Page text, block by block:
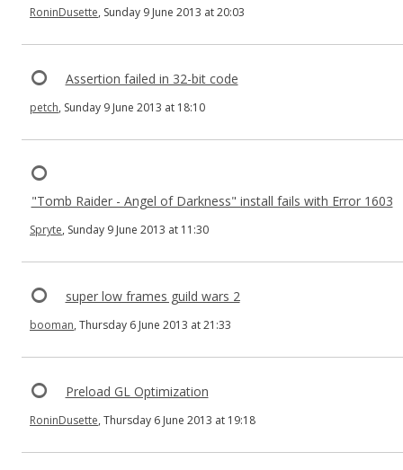
RoninDusette, Sunday 9 June 2013 at 20:03
Assertion failed in 32-bit code
petch, Sunday 9 June 2013 at 18:10
"Tomb Raider - Angel of Darkness" install fails with Error 1603
Spryte, Sunday 9 June 2013 at 11:30
super low frames guild wars 2
booman, Thursday 6 June 2013 at 21:33
Preload GL Optimization
RoninDusette, Thursday 6 June 2013 at 19:18